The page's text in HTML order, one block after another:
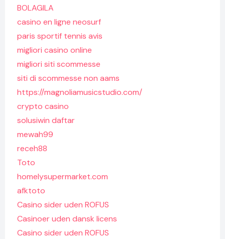
BOLAGILA
casino en ligne neosurf
paris sportif tennis avis
migliori casino online
migliori siti scommesse
siti di scommesse non aams
https://magnoliamusicstudio.com/
crypto casino
solusiwin daftar
mewah99
receh88
Toto
homelysupermarket.com
afktoto
Casino sider uden ROFUS
Casinoer uden dansk licens
Casino sider uden ROFUS